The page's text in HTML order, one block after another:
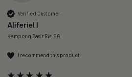
Verified Customer
Aliferiel I
Kampong Pasir Ris, SG
I recommend this product